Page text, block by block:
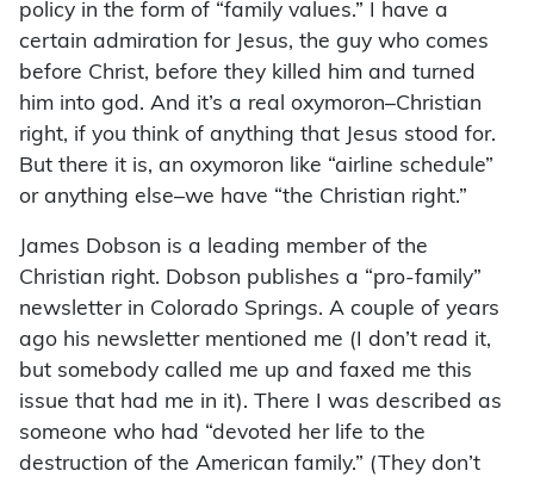
policy in the form of “family values.” I have a
certain admiration for Jesus, the guy who comes
before Christ, before they killed him and turned
him into god. And it’s a real oxymoron–Christian
right, if you think of anything that Jesus stood for.
But there it is, an oxymoron like “airline schedule”
or anything else–we have “the Christian right.”
James Dobson is a leading member of the
Christian right. Dobson publishes a “pro-family”
newsletter in Colorado Springs. A couple of years
ago his newsletter mentioned me (I don’t read it,
but somebody called me up and faxed me this
issue that had me in it). There I was described as
someone who had “devoted her life to the
destruction of the American family.” (They don’t